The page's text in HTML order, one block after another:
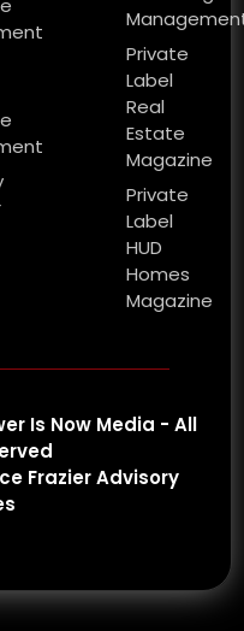
Private
Label
Real
Estate
Magazine
Private
Label
HUD
Homes
Magazine
Is Now Media - All
Frazier Advisory